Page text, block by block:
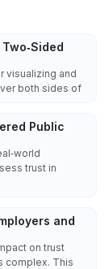
visualizing and
both sides of
Public
trust in
and
on trust
complex. This